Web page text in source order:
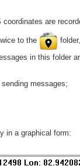
are
to the
folder,
in this folder
messages;
in a graphical form: